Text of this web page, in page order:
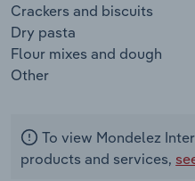
Crackers and biscuits
Dry pasta
Flour mixes and dough
Other
To view Mondelez
products and services,